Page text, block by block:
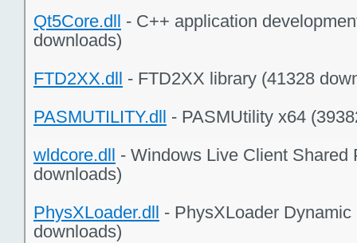
Qt5Core.dll - C++ application
downloads)
FTD2XX.dll - FTD2XX library (41328
PASMUTILITY.dll - PASMUtility x64
wldcore.dll - Windows Live Client Shared
downloads)
PhysXLoader.dll - PhysXLoader
downloads)